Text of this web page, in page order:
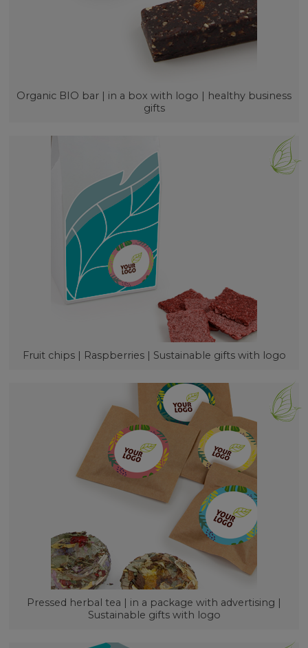
Organic BIO bar | in a box with logo | healthy business
gifts
Fruit chips | Raspberries | Sustainable gifts with logo
Pressed herbal tea | in a package with advertising |
Sustainable gifts with logo